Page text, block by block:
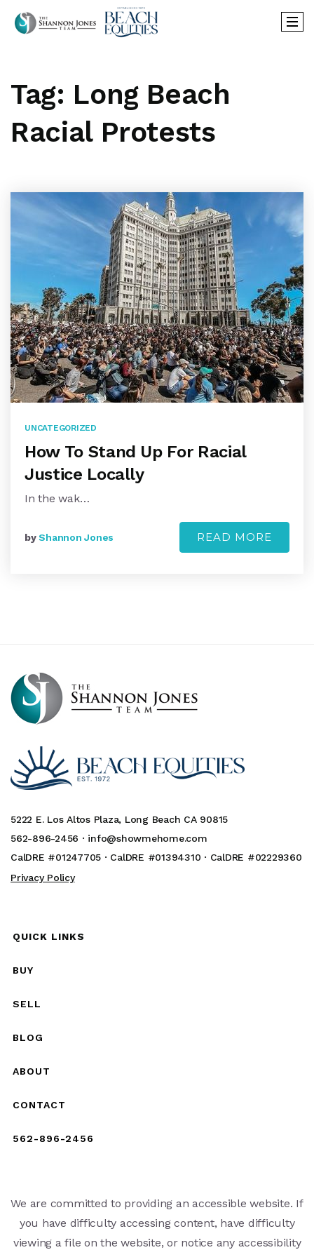
Tag: Long Beach
Racial Protests
UNCATEGORIZED
How To Stand Up For Racial
Justice Locally
In the wak…
byShannon Jones READ MORE
5222 E. Los Altos Plaza, Long Beach CA 90815
562-896-2456 · info@showmehome.com
CalDRE #01247705 · CalDRE #01394310 · CalDRE #02229360
Privacy Policy
QUICK LINKS
BUY
SELL
BLOG
ABOUT
CONTACT
562-896-2456
We are committed to providing an accessible website. If
you have difficulty accessing content, have difficulty
viewing a file on the website, or notice any accessibility